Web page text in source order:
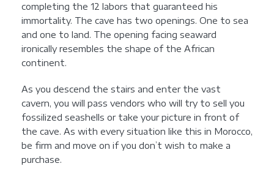
completing the 12 labors that guaranteed his
immortality. The cave has two openings. One to sea
and one to land. The opening facing seaward
ironically resembles the shape of the African
continent.
As you descend the stairs and enter the vast
cavern, you will pass vendors who will try to sell you
fossilized seashells or take your picture in front of
the cave. As with every situation like this in Morocco,
be firm and move on if you don’t wish to make a
purchase.